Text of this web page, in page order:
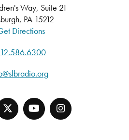
Way, Suite 21
PA 15212
Directions